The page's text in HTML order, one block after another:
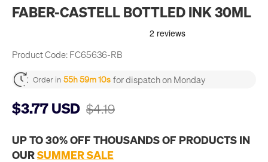
FABER-CASTELL BOTTLED INK 30ML
Product Code: FC65636-RB
Order in 55h 59m 10s for dispatch on Monday
$3.77 USD $4.19
UP TO 30% OFF THOUSANDS OF PRODUCTS IN
OURSUMMER SALE